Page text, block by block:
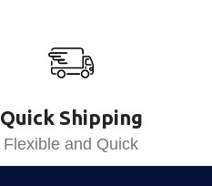
Quick Shipping
Flexible and Quick